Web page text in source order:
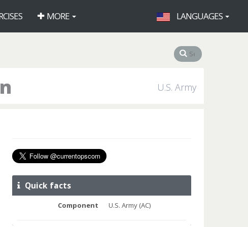
MORE LANGUAGES
U.S. Army
Quick facts
Component U.S. Army (AC)